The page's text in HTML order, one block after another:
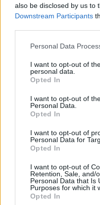
also be disclosed by us to
Downstream Participants
Personal Data
I want to opt-out of
personal data.
Opted In
I want to opt-out of
Personal Data.
Opted In
I want to opt-out of
Personal Data for
Opted In
I want to opt-out of
Retention, Sale, and/
Personal Data that Is
Purposes for which it
Opted In